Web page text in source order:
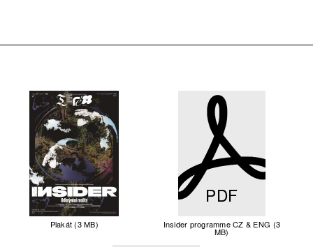
Plakát (3 MB)
PDF
Insider programme CZ & ENG (3
MB)